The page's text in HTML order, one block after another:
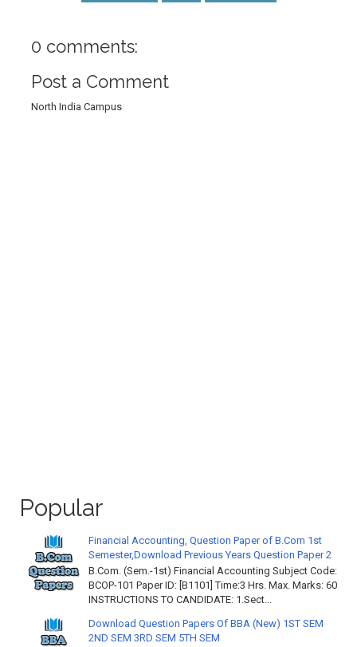
0 comments:
Post a Comment
North India Campus
Popular
Financial Accounting, Question Paper of B.Com 1st
Semester,Download Previous Years Question Paper 2
B.Com. (Sem.-1st) Financial Accounting Subject Code:
BCOP-101 Paper ID: [B1101] Time:3 Hrs. Max. Marks: 60
INSTRUCTIONS TO CANDIDATE: 1.Sect...
Download Question Papers Of BBA (New) 1ST SEM
2ND SEM 3RD SEM 5TH SEM